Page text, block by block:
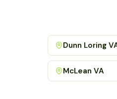
Dunn Loring
McLean VA